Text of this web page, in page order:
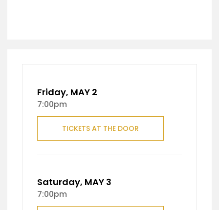
Friday, MAY 2
7:00pm
TICKETS AT THE DOOR
Saturday, MAY 3
7:00pm